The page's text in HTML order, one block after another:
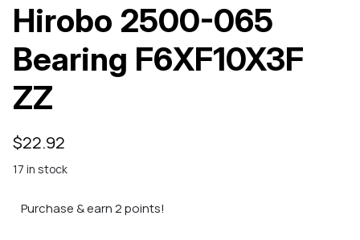
Hirobo 2500-065
Bearing F6XF10X3F
ZZ
$22.92
17 in stock
Purchase & earn 2 points!